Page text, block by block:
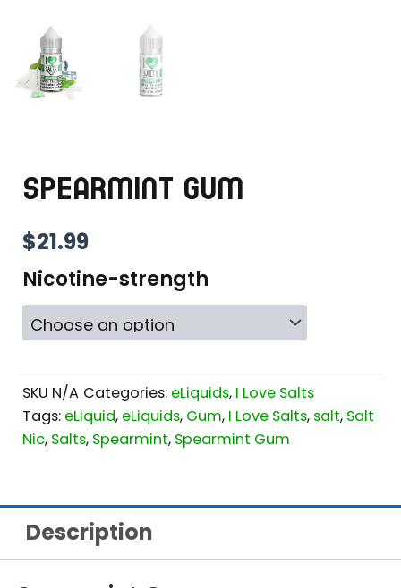
SPEARMINT GUM
$21.99
Nicotine-strength
SKU N/A Categories: eLiquids, I Love Salts
Tags: eLiquid, eLiquids, Gum, I Love Salts, salt, Salt
Nic, Salts, Spearmint, Spearmint Gum
Description